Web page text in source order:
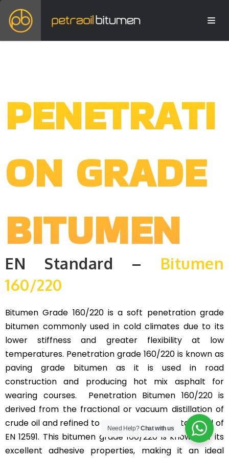
PENETRATI
ON GRADE
BITUMEN
EN Standard – Bitumen
160/220
Bitumen Grade 160/220 is a soft penetration grade
bitumen commonly used in cold climates due to its
lower stiffness and greater flexibility at low
temperatures. Penetration grade 160/220 is known as
paving grade bitumen as it is used in road
construction and producing hot mix asphalt for
wearing courses. Penetration Bitumen 160/220 is
derived from the fractional or vacuum distillation of
crude oil and refined to meet the specific standard of
EN 12591. This bitumen grade 160/220 is known for its
excellent adhesive properties, making it an ideal
Need Help?Chat with us